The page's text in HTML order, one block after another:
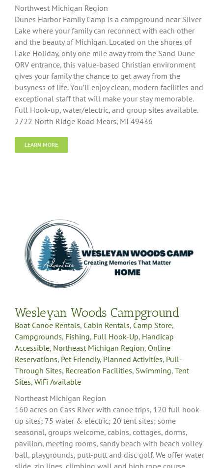
Northwest Michigan Region
Dunes Harbor Family Camp is a campground near Silver
Lake where your family can reconnect with each other
and the beauty of Michigan. Located on the shores of
Lake Holiday, only one mile away from the Sand Dune
ORV entrance, this value-based Christian environment
gives your family the chance to get away from the
busyness of life. You’ll enjoy clean, modern facilities and
exceptional staff that will make your stay memorable.
Full Hook-up, water/electric, and group sites available.
2722 North Ridge Road Mears, MI 49436
LEARN MORE
Wesleyan Woods Campground
Boat Canoe Rentals, Cabin Rentals, Camp Store,
Campgrounds, Fishing, Full Hook-Up, Handicap
Accessible, Northeast Michigan Region, Online
Reservations, Pet Friendly, Planned Activities, Pull-
Through Sites, Recreation Facilities, Swimming, Tent
Sites, WiFi Available
Northeast Michigan Region
160 acres on Cass River with canoe trips, 120 full hook-
up sites; 75 water & electric; 20 tent sites; some
seasonal, groups welcome, cabins, cottages, dorms,
pavilion, meeting rooms, sandy beach with beach volley
ball, playgrounds, putt-putt and disc golf. We offer water